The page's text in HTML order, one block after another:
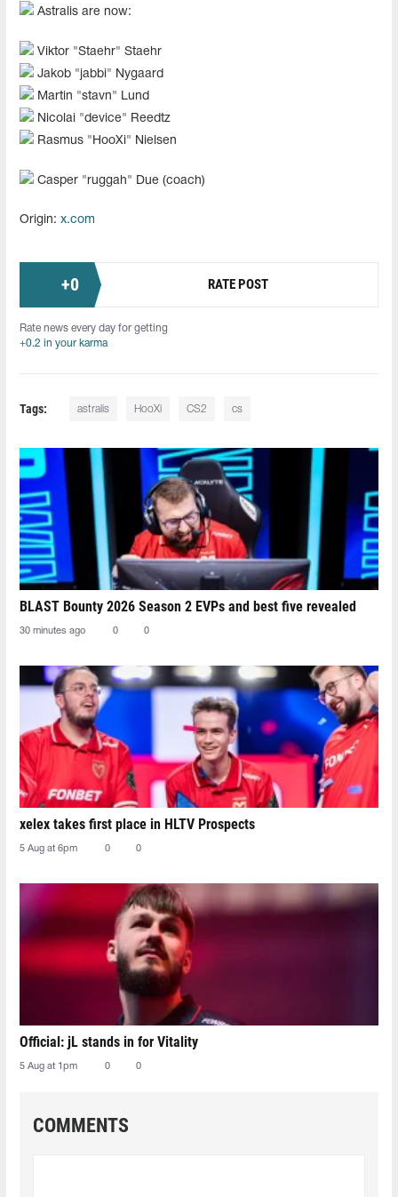
Astralis are now:
Viktor "Staehr" Staehr
Jakob "⁠jabbi⁠" Nygaard
Martin "stavn" Lund
Nicolai "device" Reedtz
Rasmus "HooXi" Nielsen
Casper "ruggah" Due (coach)
Origin: x.com
+0 RATE POST
Rate news every day for getting
+0.2 in your karma
Tags: astralis HooXi CS2 cs
BLAST Bounty 2026 Season 2 EVPs and best five revealed
30 minutes ago 0 0
xelex⁠ takes first place in HLTV Prospects
5 Aug at 6pm 0 0
Official: jL stands in for Vitality
5 Aug at 1pm 0 0
COMMENTS